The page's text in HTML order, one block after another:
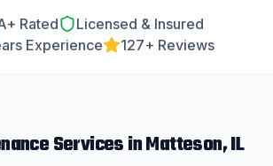
Rated
Licensed & Insured
Experience 127+ Reviews
Services inMatteson, IL